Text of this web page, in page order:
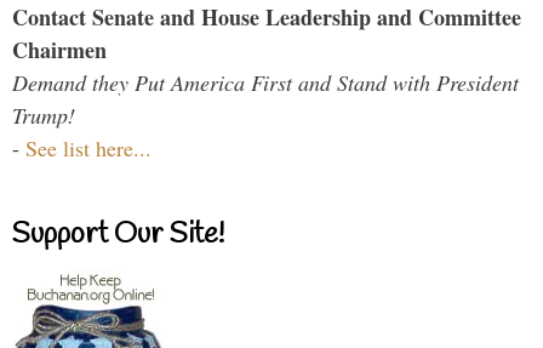
Contact Senate and House Leadership and Committee
Chairmen
Demand they Put America First and Stand with President
Trump!
- See list here...
Support Our Site!